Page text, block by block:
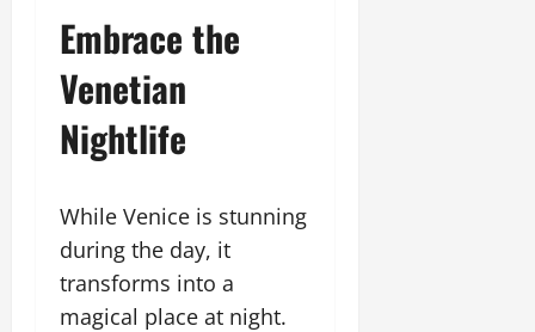
Embrace the
Venetian
Nightlife
While Venice is stunning
during the day, it
transforms into a
magical place at night.